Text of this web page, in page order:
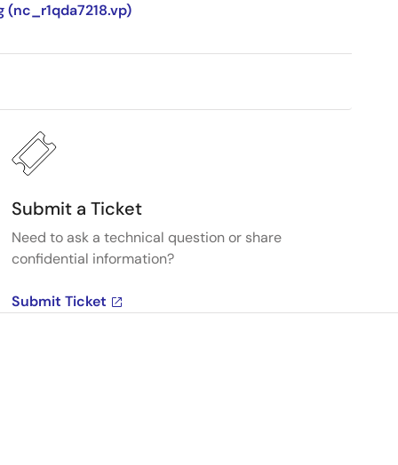
(nc_r1qda7218.vp)
Submit a Ticket
Need to ask a technical question or share
confidential information?
Submit Ticket